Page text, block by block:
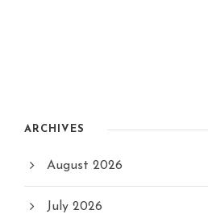
ARCHIVES
August 2026
July 2026